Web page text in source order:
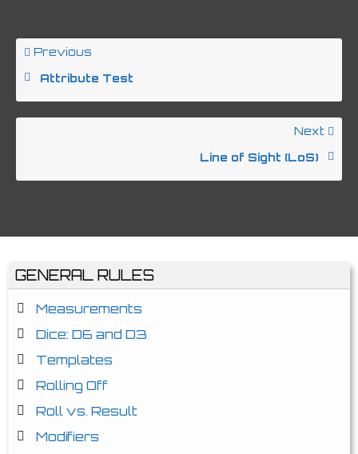
GENERAL RULES
Measurements
Dice: D6 and D3
Templates
Rolling Off
Roll vs. Result
Modifiers
Previous
Attribute Test
Next
Line of Sight (LoS)